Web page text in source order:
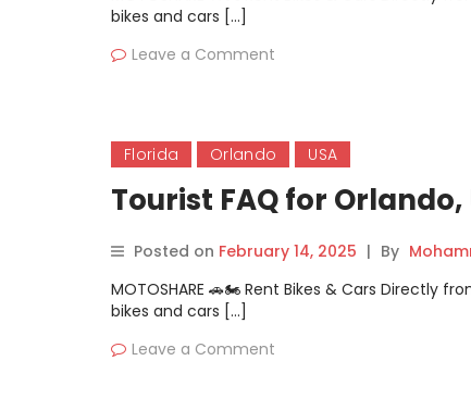
bikes and cars […]
Leave a Comment
Florida Orlando USA
Tourist FAQ for Orlando,
Posted on February 14, 2025 | By
MOTOSHARE 🚗🏍️ Rent Bikes & Cars Directly
bikes and cars […]
Leave a Comment